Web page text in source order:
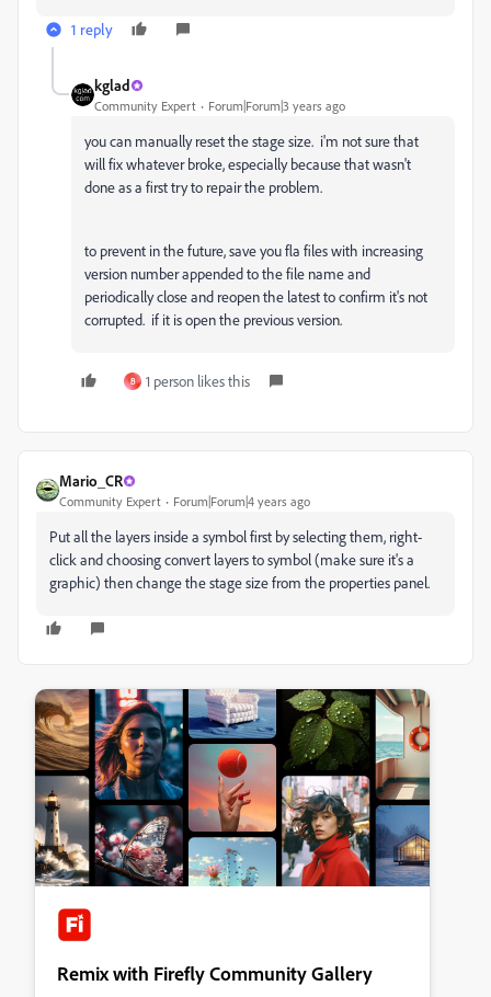
1 reply
kglad
Community Expert Forum|Forum|3 years ago
you can manually reset the stage size. i'm not sure that
will fix whatever broke, especially because that wasn't
done as a first try to repair the problem.
to prevent in the future, save you fla files with increasing
version number appended to the file name and
periodically close and reopen the latest to confirm it's not
corrupted. if it is open the previous version.
B 1 person likes this
Mario_CR
Community Expert Forum|Forum|4 years ago
Put all the layers inside a symbol first by selecting them, right-
click and choosing convert layers to symbol (make sure it's a
graphic) then change the stage size from the properties panel.
Remix with Firefly Community Gallery